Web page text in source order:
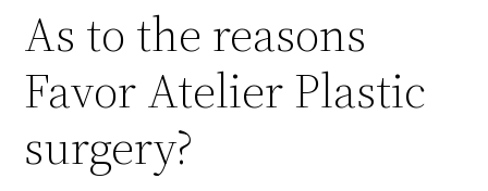
As to the reasons
Favor Atelier Plastic
surgery?